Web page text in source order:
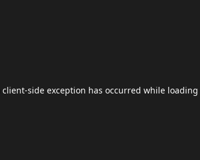
client-side exception has occurred while loading